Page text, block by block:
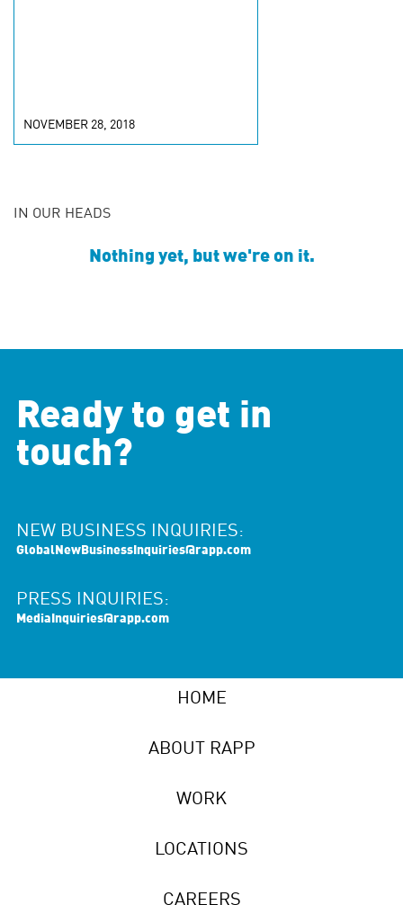
NOVEMBER 28, 2018
IN OUR HEADS
Nothing yet, but we're on it.
Ready to get in
touch?
NEW BUSINESS INQUIRIES:
GlobalNewBusinessInquiries@rapp.com
PRESS INQUIRIES:
MediaInquiries@rapp.com
HOME
ABOUT RAPP
WORK
LOCATIONS
CAREERS